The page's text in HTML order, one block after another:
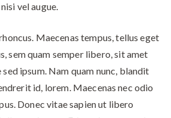
vel augue.
Maecenas tempus, tellus eget
sem quam semper libero, sit amet
ipsum. Nam quam nunc, blandit
id, lorem. Maecenas nec odio
Donec vitae sapien ut libero